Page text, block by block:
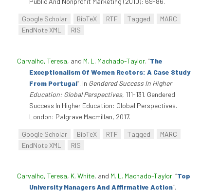
Google Scholar BibTeX RTF Tagged
MARC
EndNote XML
RIS
Carvalho, Teresa, and M. L. Machado-Taylor. “The
Exceptionalism Of Women Rectors: A Case Study
From Portugal”. In Gendered Success In Higher
Education: Global Perspectives, 111-131. Gendered
Success In Higher Education: Global Perspectives.
London: Palgrave Macmillan, 2017.
Google Scholar BibTeX RTF Tagged
MARC
EndNote XML
RIS
Carvalho, Teresa, K. White, and M. L. Machado-Taylor. “Top
University Managers And Affirmative Action”.